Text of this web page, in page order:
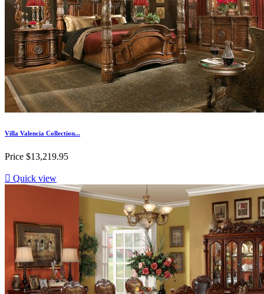
Villa Valencia Collection...
Price $13,219.95
 Quick view